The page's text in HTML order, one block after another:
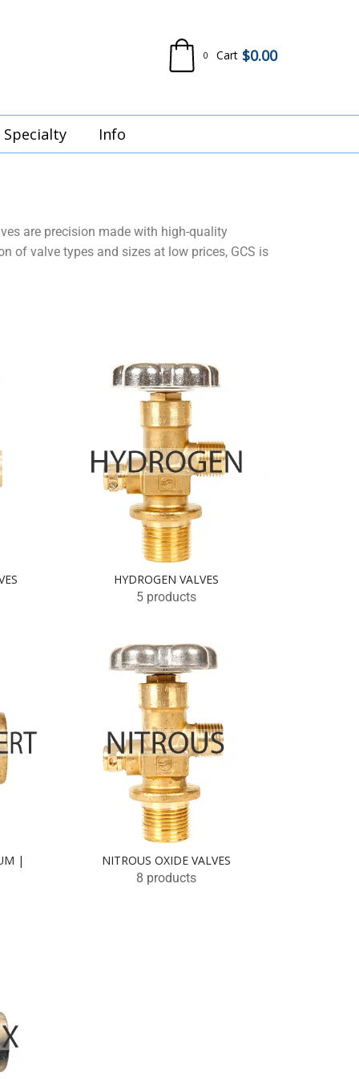
0 Cart $0.00
Specialty Info
are precision made with high-quality
of valve types and sizes at low prices, GCS is
HYDROGEN VALVES
5 products
|
NITROUS OXIDE VALVES
8 products